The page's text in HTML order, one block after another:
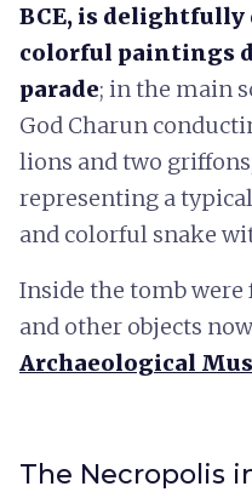
BCE, is
colorful paintings
parade; in the main
God Charun
lions and two
representing a
and colorful snake
Inside the tomb were
and other objects
Archaeological
The Necropolis